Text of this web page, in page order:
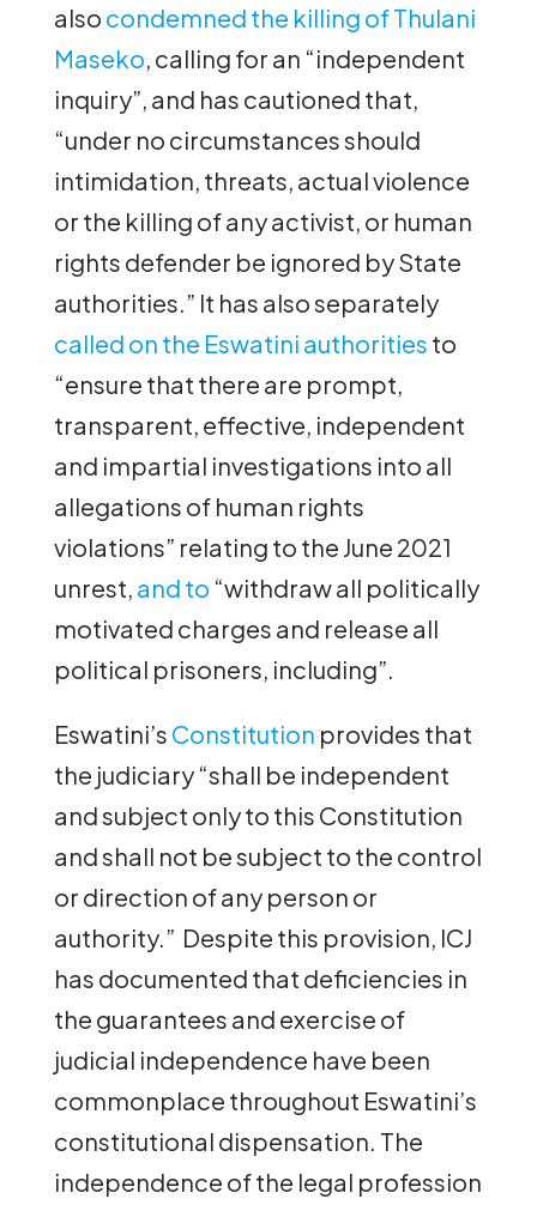
also condemned the killing of Thulani
Maseko, calling for an “independent
inquiry”, and has cautioned that,
“under no circumstances should
intimidation, threats, actual violence
or the killing of any activist, or human
rights defender be ignored by State
authorities.” It has also separately
called on the Eswatini authorities to
“ensure that there are prompt,
transparent, effective, independent
and impartial investigations into all
allegations of human rights
violations” relating to the June 2021
unrest, and to “withdraw all politically
motivated charges and release all
political prisoners, including”.
Eswatini’s Constitution provides that
the judiciary “shall be independent
and subject only to this Constitution
and shall not be subject to the control
or direction of any person or
authority.” Despite this provision, ICJ
has documented that deficiencies in
the guarantees and exercise of
judicial independence have been
commonplace throughout Eswatini’s
constitutional dispensation. The
independence of the legal profession